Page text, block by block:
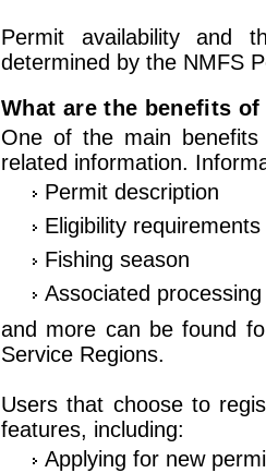
Permit availability and
determined by the NMFS
What are the benefits
One of the main
related information.
Permit description
Eligibility requirements
Fishing season
Associated
and more can be found
Service Regions.
Users that choose to
features, including:
Applying for new